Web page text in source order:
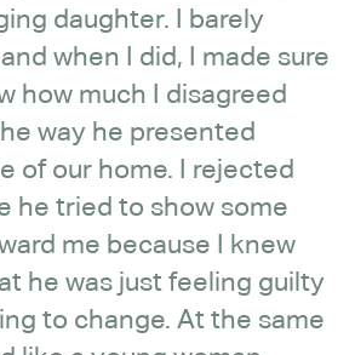
daughter. I barely
when I did, I made sure
how much I disagreed
way he presented
of our home. I rejected
he tried to show some
me because I knew
he was just feeling guilty
to change. At the same